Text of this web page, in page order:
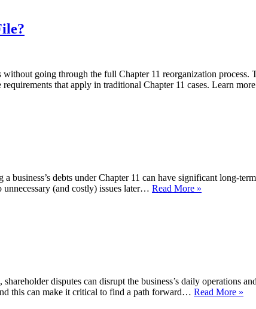
going through the full Chapter 11 reorganization process.
that apply in traditional Chapter 11 cases. Learn
debts under Chapter 11 can have significant long-
(and costly) issues later… Read More »
disputes can disrupt the business’s daily operations
this can make it critical to find a path forward… Read More »